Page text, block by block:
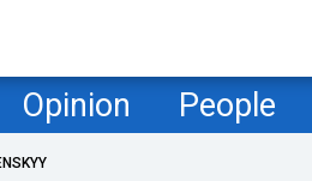
Opinion People